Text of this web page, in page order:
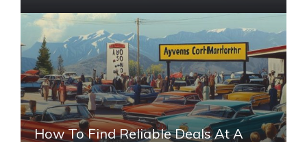
How To Find Reliable Deals At A